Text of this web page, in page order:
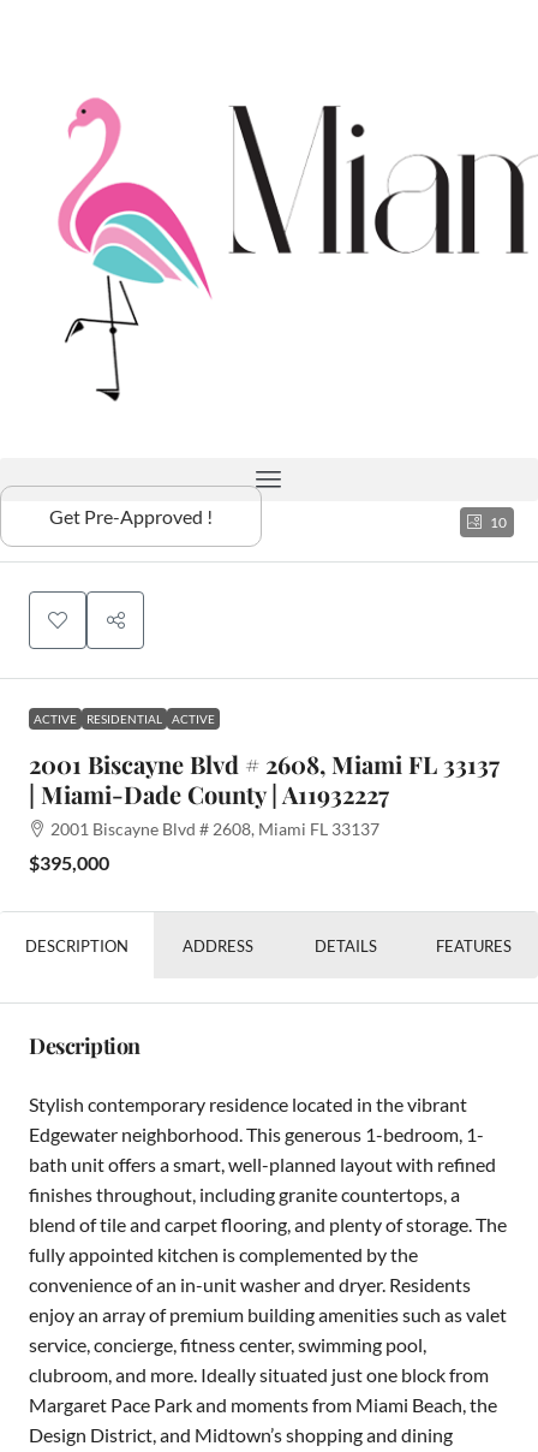
Get Pre-Approved ! 10
ACTIVE RESIDENTIAL ACTIVE
2001 Biscayne Blvd # 2608, Miami FL 33137
| Miami-Dade County | A11932227
2001 Biscayne Blvd # 2608, Miami FL 33137
$395,000
DESCRIPTION ADDRESS DETAILS FEATURES
Description
Stylish contemporary residence located in the vibrant
Edgewater neighborhood. This generous 1-bedroom, 1-
bath unit offers a smart, well-planned layout with refined
finishes throughout, including granite countertops, a
blend of tile and carpet flooring, and plenty of storage. The
fully appointed kitchen is complemented by the
convenience of an in-unit washer and dryer. Residents
enjoy an array of premium building amenities such as valet
service, concierge, fitness center, swimming pool,
clubroom, and more. Ideally situated just one block from
Margaret Pace Park and moments from Miami Beach, the
Design District, and Midtown’s shopping and dining